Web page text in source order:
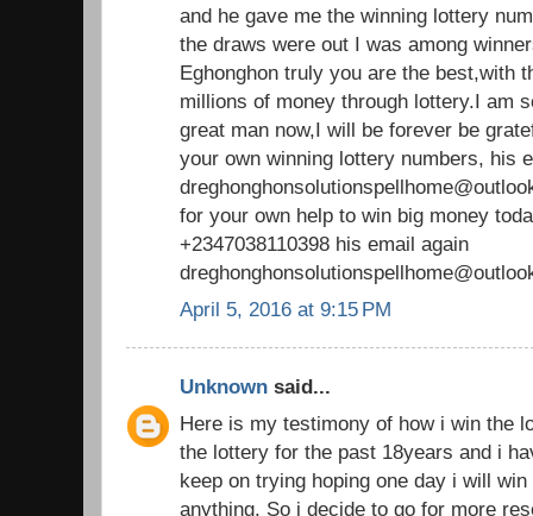
and he gave me the winning lottery
the draws were out I was among
Eghonghon truly you are the best,with
millions of money through lottery.I am
great man now,I will be forever be
your own winning lottery numbers, his
for your own help to win big money
+2347038110398 his email again
April 5, 2016 at 9:15 PM
Unknown said...
Here is my testimony of how i win the
the lottery for the past 18years and i
keep on trying hoping one day i will
anything. So i decide to go for more